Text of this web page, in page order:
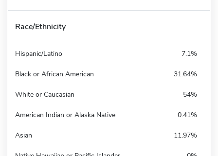
Race/Ethnicity
Hispanic/Latino 7.1%
Black or African American 31.64%
White or Caucasian 54%
American Indian or Alaska Native 0.41%
Asian 11.97%